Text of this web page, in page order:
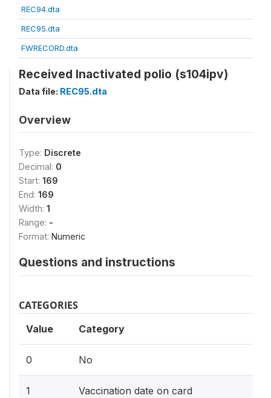
REC94.dta
REC95.dta
FWRECORD.dta
Received Inactivated polio (s104ipv)
Data file: REC95.dta
Overview
Type: Discrete
Decimal: 0
Start: 169
End: 169
Width: 1
Range: -
Format: Numeric
Questions and instructions
CATEGORIES
Value Category
0 No
1 Vaccination date on card